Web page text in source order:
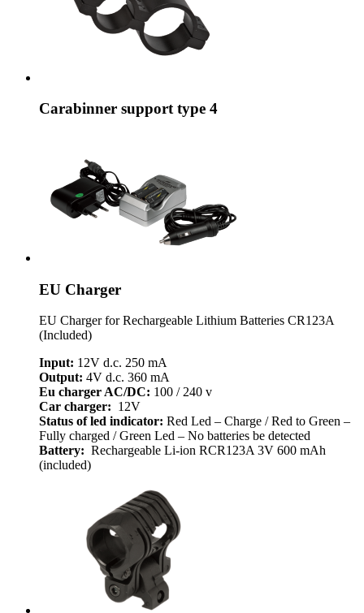
Carabinner support type 4
EU Charger
EU Charger for Rechargeable Lithium Batteries CR123A
(Included)
Input: 12V d.c. 250 mA
Output: 4V d.c. 360 mA
Eu charger AC/DC: 100 / 240 v
Car charger: 12V
Status of led indicator: Red Led – Charge / Red to Green –
Fully charged / Green Led – No batteries be detected
Battery: Rechargeable Li-ion RCR123A 3V 600 mAh
(included)